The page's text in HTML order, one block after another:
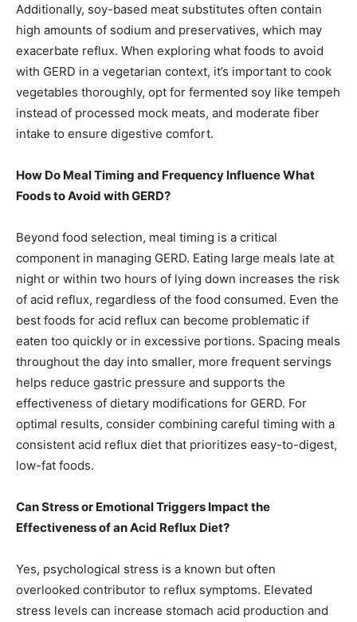
Additionally, soy-based meat substitutes often contain
high amounts of sodium and preservatives, which may
exacerbate reflux. When exploring what foods to avoid
with GERD in a vegetarian context, it’s important to cook
vegetables thoroughly, opt for fermented soy like tempeh
instead of processed mock meats, and moderate fiber
intake to ensure digestive comfort.
How Do Meal Timing and Frequency Influence What
Foods to Avoid with GERD?
Beyond food selection, meal timing is a critical
component in managing GERD. Eating large meals late at
night or within two hours of lying down increases the risk
of acid reflux, regardless of the food consumed. Even the
best foods for acid reflux can become problematic if
eaten too quickly or in excessive portions. Spacing meals
throughout the day into smaller, more frequent servings
helps reduce gastric pressure and supports the
effectiveness of dietary modifications for GERD. For
optimal results, consider combining careful timing with a
consistent acid reflux diet that prioritizes easy-to-digest,
low-fat foods.
Can Stress or Emotional Triggers Impact the
Effectiveness of an Acid Reflux Diet?
Yes, psychological stress is a known but often
overlooked contributor to reflux symptoms. Elevated
stress levels can increase stomach acid production and